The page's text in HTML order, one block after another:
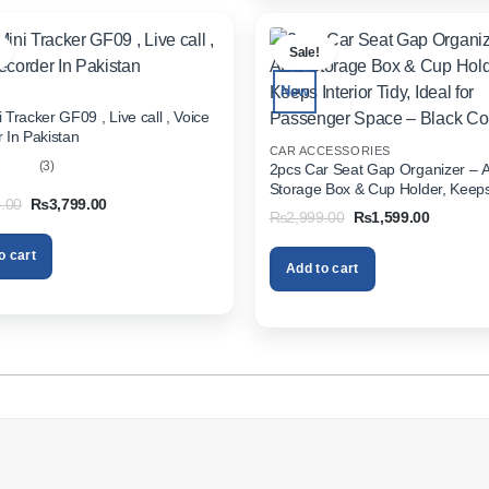
Tracker GF09 , Live call , Voice
In Pakistan
(3)
Original
was:
₨5,999.00.
₨3,799.00Current
cart
Sale!
New
CAR ACCESSORIES
2pcs Car Seat Gap Organizer –
Storage Box & Cup Holder, Keeps
Tidy, Ideal for Passenger Space –
Color
₨2,999.00 Original
price
was:
₨2,999.00.
₨1,599.00Current
Add to cart